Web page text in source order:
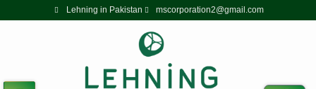
Lehning in Pakistan mscorporation2@gmail.com